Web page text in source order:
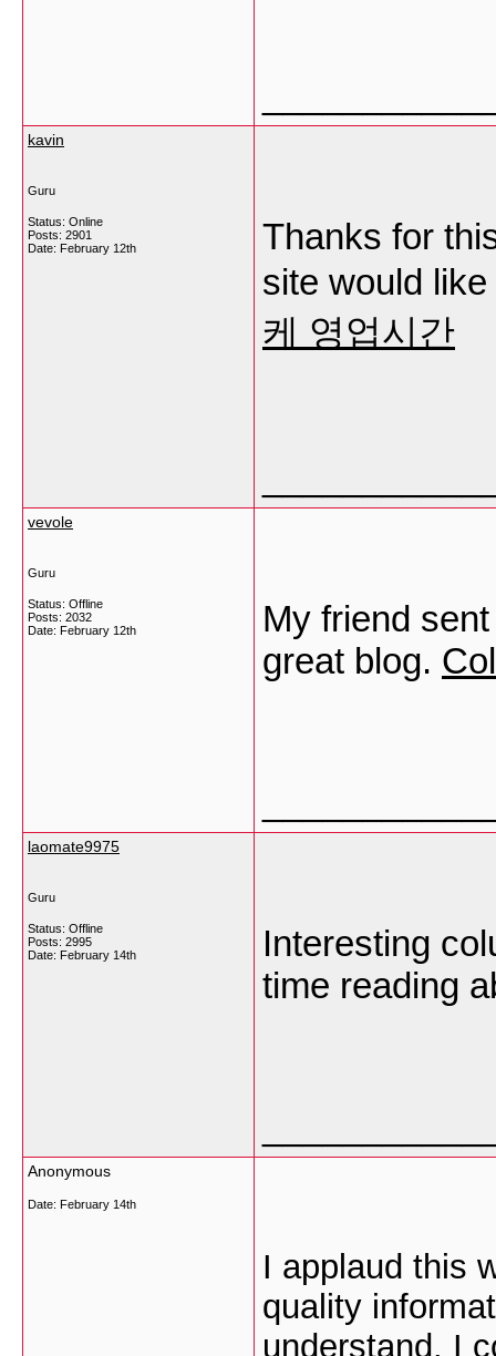
kavin
Guru
Status: Online
Posts: 2901
Date: February 12th
Thanks for
site would
케 영업시간
vevole
Guru
Status: Offline
Posts: 2032
Date: February 12th
My friend
great blog.
laomate9975
Guru
Status: Offline
Posts: 2995
Date: February 14th
Interesting
time reading
Anonymous
Date: February 14th
I applaud this
quality
understand. I